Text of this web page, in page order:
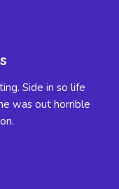
Side in so life
was out horrible